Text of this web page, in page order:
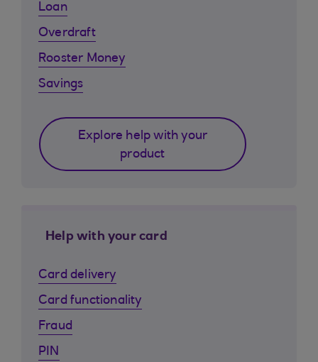
Loan
Overdraft
Rooster Money
Savings
Explore help with your
product
Help with your card
Card delivery
Card functionality
Fraud
PIN